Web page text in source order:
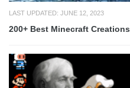
LAST UPDATED: JUNE 12, 2023
200+ Best Minecraft Creations